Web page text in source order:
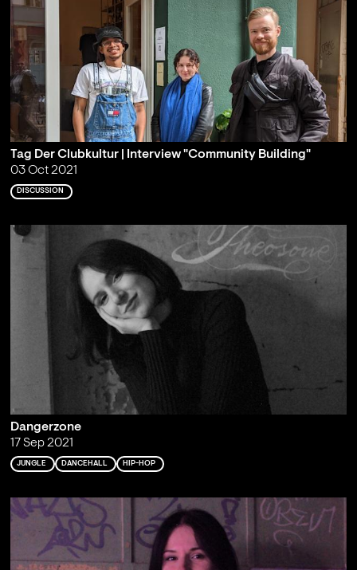
Tag Der Clubkultur | Interview "Community Building"
03 Oct 2021
DISCUSSION
Dangerzone
17 Sep 2021
JUNGLE DANCEHALL HIP-HOP